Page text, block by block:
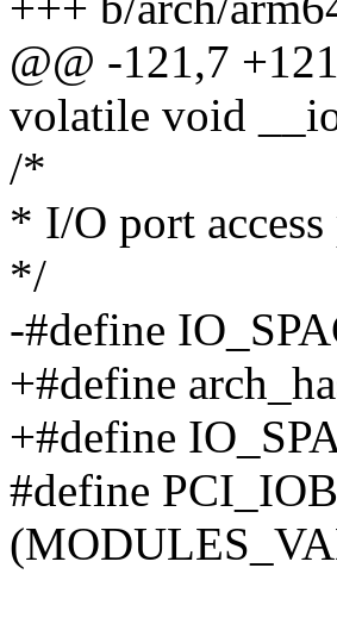
@@ -121,7
volatile void
/*
* I/O port
*/
-#define
+#define
+#define
#define